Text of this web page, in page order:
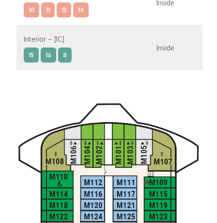
10 11 12 14
Inside
Interior – [IC]
15 16 8
Inside
Interior – [IA]
11 14
Inside